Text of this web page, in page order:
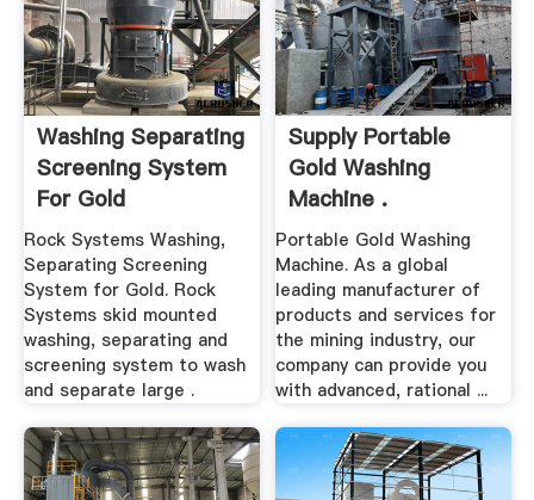
Washing Separating
Screening System
For Gold
Rock Systems Washing,
Separating Screening
System for Gold. Rock
Systems skid mounted
washing, separating and
screening system to wash
and separate large .
Supply Portable
Gold Washing
Machine .
Portable Gold Washing
Machine. As a global
leading manufacturer of
products and services for
the mining industry, our
company can provide you
with advanced, rational ...